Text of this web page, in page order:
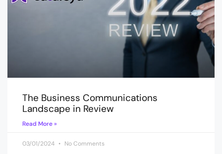
The Business Communications
Landscape in Review
Read More »
03/01/2024 No Comments